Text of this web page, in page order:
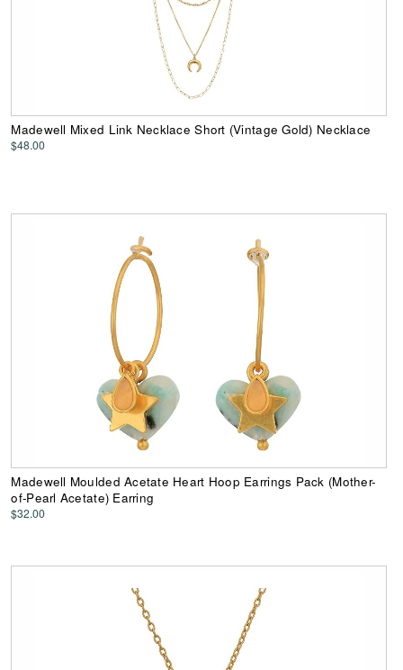
Madewell Mixed Link Necklace Short (Vintage Gold) Necklace
$48.00
Madewell Moulded Acetate Heart Hoop Earrings Pack (Mother-
of-Pearl Acetate) Earring
$32.00